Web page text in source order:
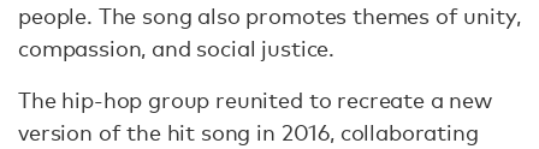
people. The song also promotes themes of unity,
compassion, and social justice.
The hip-hop group reunited to recreate a new
version of the hit song in 2016, collaborating